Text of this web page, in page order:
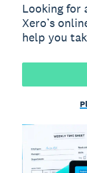
Looking for
Xero’s
help you